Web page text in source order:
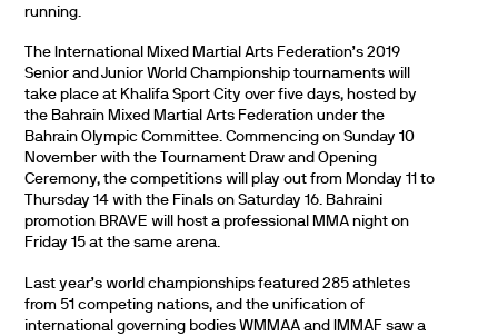
running.
The International Mixed Martial Arts Federation’s 2019
Senior and Junior World Championship tournaments will
take place at Khalifa Sport City over five days, hosted by
the Bahrain Mixed Martial Arts Federation under the
Bahrain Olympic Committee. Commencing on Sunday 10
November with the Tournament Draw and Opening
Ceremony, the competitions will play out from Monday 11 to
Thursday 14 with the Finals on Saturday 16. Bahraini
promotion BRAVE will host a professional MMA night on
Friday 15 at the same arena.
Last year’s world championships featured 285 athletes
from 51 competing nations, and the unification of
international governing bodies WMMAA and IMMAF saw a